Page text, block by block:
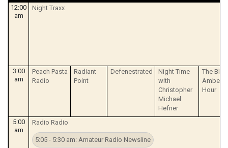
12:00
am
Night Traxx
3:00
am
Peach Pasta
Radio
Radiant
Point
Defenestrated
Night Time
with
Christopher
Michael
Hefner
The Blue
Amberol
Hour
5:00
am
Radio Radio
5:05 - 5:30 am: Amateur Radio Newsline